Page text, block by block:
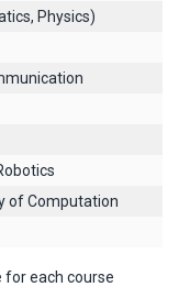
Physics)
of Computation
for each course